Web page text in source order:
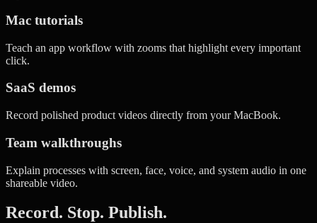
Mac tutorials
Teach an app workflow with zooms that highlight every important
click.
SaaS demos
Record polished product videos directly from your MacBook.
Team walkthroughs
Explain processes with screen, face, voice, and system audio in one
shareable video.
Record. Stop. Publish.